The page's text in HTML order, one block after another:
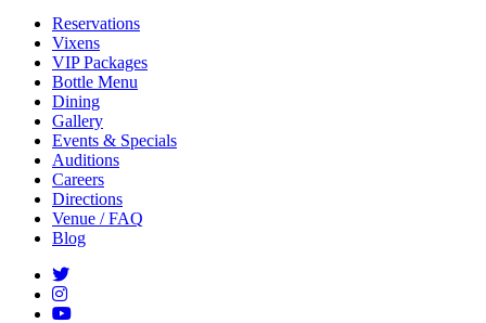
Reservations
Vixens
VIP Packages
Bottle Menu
Dining
Gallery
Events & Specials
Auditions
Careers
Directions
Venue / FAQ
Blog